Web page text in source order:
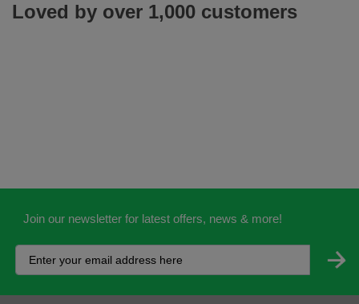
Loved by over 1,000 customers
Join our newsletter for latest offers, news & more!